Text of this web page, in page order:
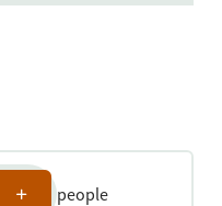
people